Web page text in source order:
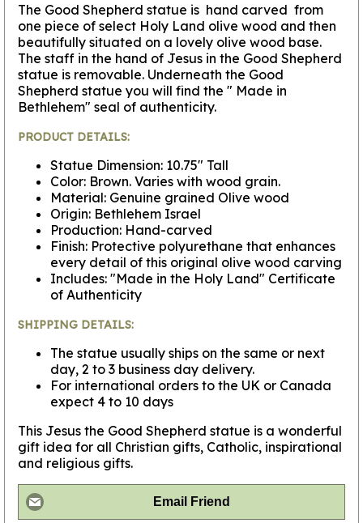
The Good Shepherd statue is hand carved from
one piece of select Holy Land olive wood and then
beautifully situated on a lovely olive wood base.
The staff in the hand of Jesus in the Good Shepherd
statue is removable. Underneath the Good
Shepherd statue you will find the " Made in
Bethlehem" seal of authenticity.
PRODUCT DETAILS:
Statue Dimension: 10.75" Tall
Color: Brown. Varies with wood grain.
Material: Genuine grained Olive wood
Origin: Bethlehem Israel
Production: Hand-carved
Finish: Protective polyurethane that enhances
every detail of this original olive wood carving
Includes: "Made in the Holy Land" Certificate
of Authenticity
SHIPPING DETAILS:
The statue usually ships on the same or next
day, 2 to 3 business day delivery.
For international orders to the UK or Canada
expect 4 to 10 days
This Jesus the Good Shepherd statue is a wonderful
gift idea for all Christian gifts, Catholic, inspirational
and religious gifts.
Email Friend